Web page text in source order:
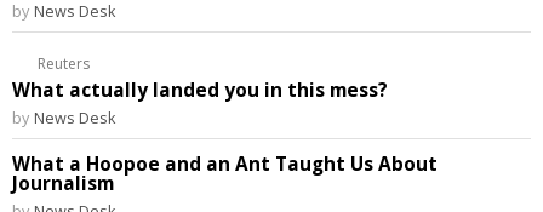
by News Desk
Reuters
What actually landed you in this mess?
by News Desk
What a Hoopoe and an Ant Taught Us About
Journalism